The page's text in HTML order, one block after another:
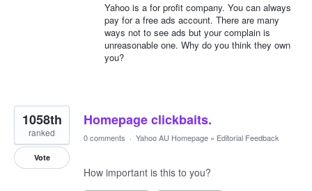
Yahoo is a for profit company. You can always
pay for a free ads account. There are many
ways not to see ads but your complain is
unreasonable one. Why do you think they own
you?
Homepage clickbaits.
1058th
ranked
Vote
0 comments · Yahoo AU Homepage » Editorial Feedback
How important is this to you?